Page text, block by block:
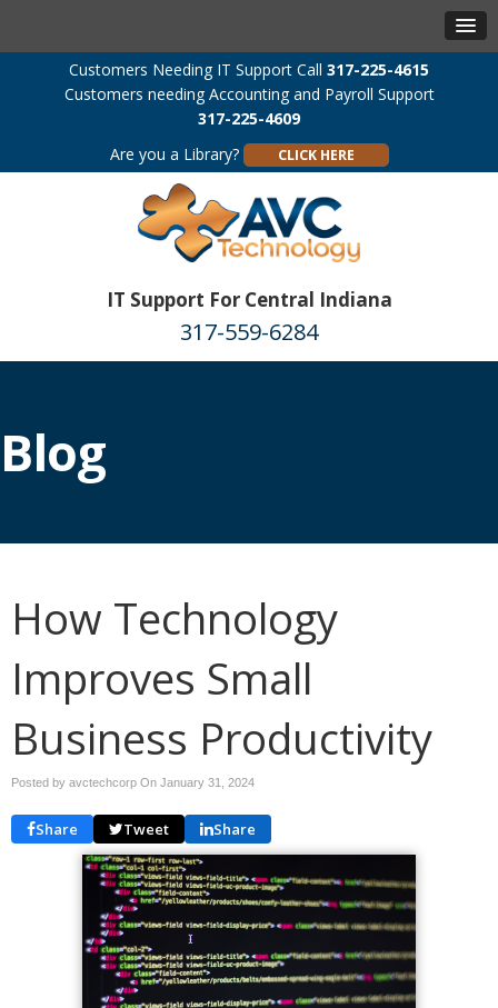
Customers Needing IT Support Call 317-225-4615
Customers needing Accounting and Payroll Support
317-225-4609
Are you a Library?
CLICK HERE
IT Support For Central Indiana
317-559-6284
Blog
How Technology
Improves Small
Business Productivity
Posted by avctechcorp On January 31, 2024
Share Tweet Share